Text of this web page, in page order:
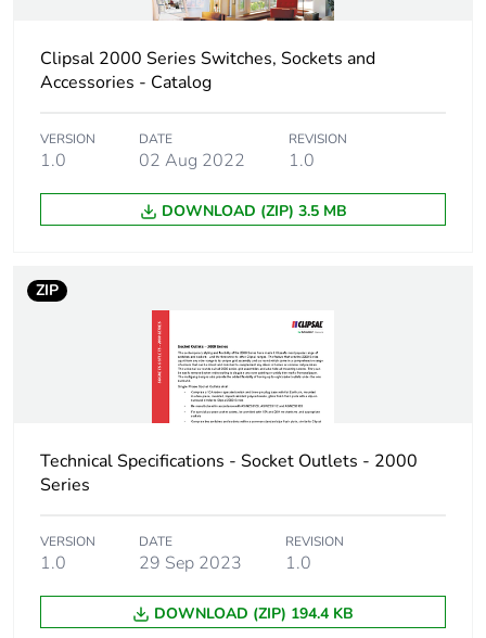
Clipsal 2000 Series Switches, Sockets and
Accessories - Catalog
VERSION
1.0
DATE
02 Aug 2022
REVISION
1.0
DOWNLOAD (ZIP) 3.5 MB
ZIP
Technical Specifications - Socket Outlets - 2000
Series
VERSION
1.0
DATE
29 Sep 2023
REVISION
1.0
DOWNLOAD (ZIP) 194.4 KB